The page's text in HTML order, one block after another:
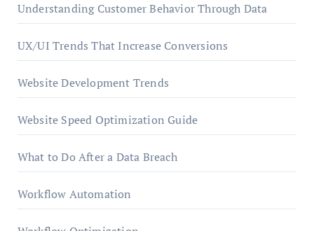
Understanding Customer Behavior Through Data
UX/UI Trends That Increase Conversions
Website Development Trends
Website Speed Optimization Guide
What to Do After a Data Breach
Workflow Automation